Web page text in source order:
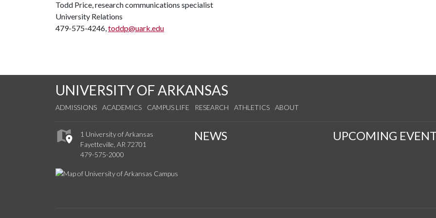
Todd Price, research communications specialist
University Relations
479-575-4246,toddp@uark.edu
UNIVERSITY OF ARKANSAS
ADMISSIONS ACADEMICS CAMPUS LIFE RESEARCH ATHLETICS ABOUT
1 University of Arkansas
Fayetteville, AR 72701
479-575-2000
NEWS UPCOMING